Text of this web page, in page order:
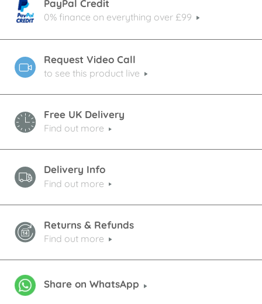
PayPal Credit
0% finance on everything over £99
Request Video Call
to see this product live
Free UK Delivery
Find out more
Delivery Info
Find out more
Returns & Refunds
Find out more
Share on WhatsApp